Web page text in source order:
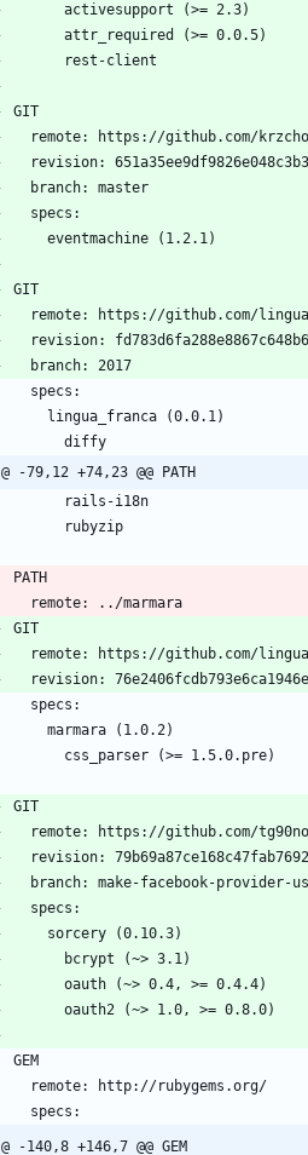
      activesupport (>= 2.3)
      attr_required (>= 0.0.5)
      rest-client
GIT
remote: https://github.com/
revision:
  branch: master
  specs:
    eventmachine (1.2.1)
GIT
remote: https://github.com/
revision:
  branch: 2017
  specs:
    lingua_franca (0.0.1)
      diffy
@ -79,12 +74,23 @@ PATH
      rails-i18n
      rubyzip
PATH
  remote: ../marmara
GIT
remote: https://github.com/
revision:
  specs:
    marmara (1.0.2)
      css_parser (>= 1.5.0.pre)
GIT
remote: https://github.com/
revision:
branch: make-facebook-provider-
  specs:
    sorcery (0.10.3)
      bcrypt (~> 3.1)
      oauth (~> 0.4, >= 0.4.4)
      oauth2 (~> 1.0, >= 0.8.0)
GEM
  remote: http://rubygems.org/
  specs:
@ -140,8 +146,7 @@ GEM